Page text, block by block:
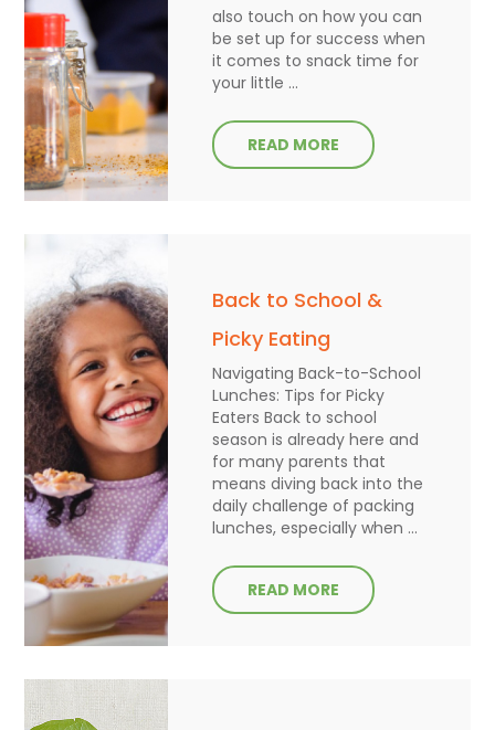
also touch on how you can
be set up for success when
it comes to snack time for
your little ...
READ MORE
Back to School &
Picky Eating
Navigating Back-to-School
Lunches: Tips for Picky
Eaters Back to school
season is already here and
for many parents that
means diving back into the
daily challenge of packing
lunches, especially when ...
READ MORE